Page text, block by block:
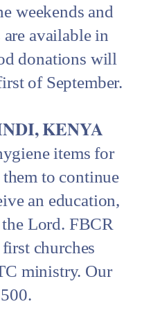
weekends and
available in
donations will
of September.
KENYA
items for
to continue
an education,
Lord. FBCR
churches
ministry. Our